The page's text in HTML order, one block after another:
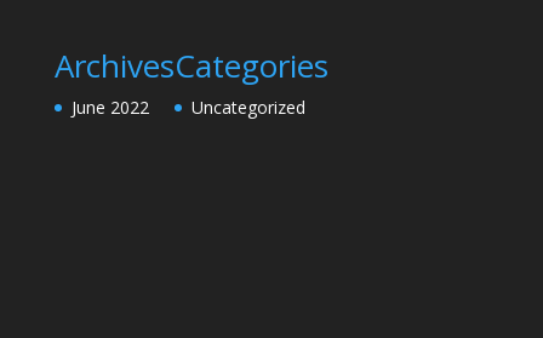
Archives
June 2022
Categories
Uncategorized